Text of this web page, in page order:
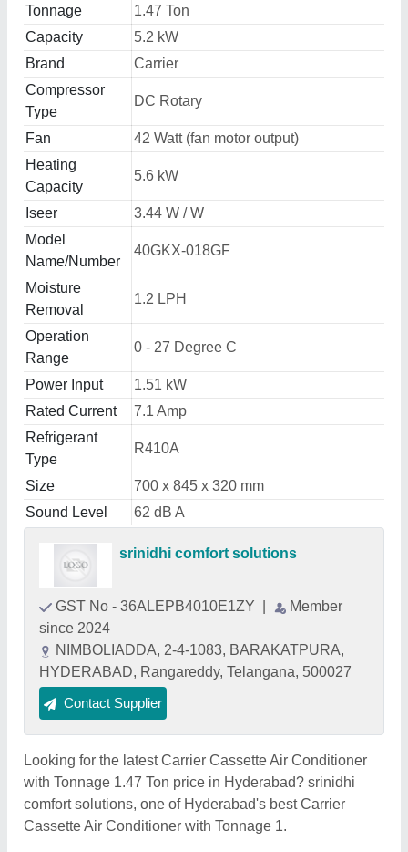
Tonnage
1.47 Ton
Capacity
5.2 kW
Brand
Carrier
Compressor
Type
DC Rotary
Fan
42 Watt (fan motor output)
Heating
Capacity
5.6 kW
Iseer
3.44 W / W
Model
Name/Number
40GKX-018GF
Moisture
Removal
1.2 LPH
Operation
Range
0 - 27 Degree C
Power Input
1.51 kW
Rated Current
7.1 Amp
Refrigerant
Type
R410A
Size
700 x 845 x 320 mm
Sound Level
62 dB A
srinidhi comfort solutions
GST No - 36ALEPB4010E1ZY
Member
since 2024
NIMBOLIADDA, 2-4-1083, BARAKATPURA,
HYDERABAD, Rangareddy, Telangana, 500027
Contact Supplier
Looking for the latest Carrier Cassette Air Conditioner
with Tonnage 1.47 Ton price in Hyderabad? srinidhi
comfort solutions, one of Hyderabad's best Carrier
Cassette Air Conditioner with Tonnage 1.